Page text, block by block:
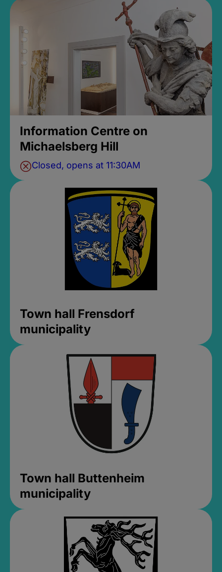
Information Centre on
Michaelsberg Hill
Closed, opens at 11:30AM
Town hall Frensdorf
municipality
Town hall Buttenheim
municipality